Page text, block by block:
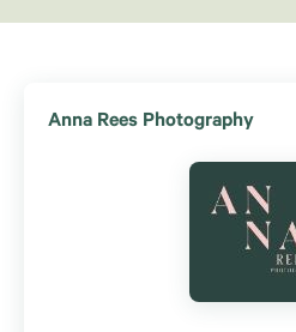
Anna Rees Photography